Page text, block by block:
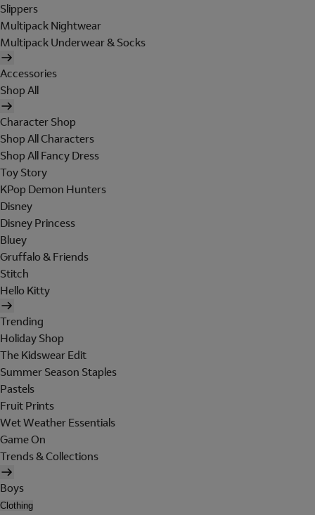
Slippers
Multipack Nightwear
Multipack Underwear & Socks
Accessories
Shop All
Character Shop
Shop All Characters
Shop All Fancy Dress
Toy Story
KPop Demon Hunters
Disney
Disney Princess
Bluey
Gruffalo & Friends
Stitch
Hello Kitty
Trending
Holiday Shop
The Kidswear Edit
Summer Season Staples
Pastels
Fruit Prints
Wet Weather Essentials
Game On
Trends & Collections
Boys
Clothing